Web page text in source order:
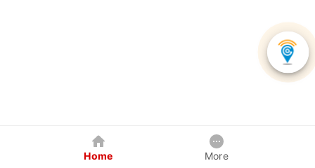
Home More